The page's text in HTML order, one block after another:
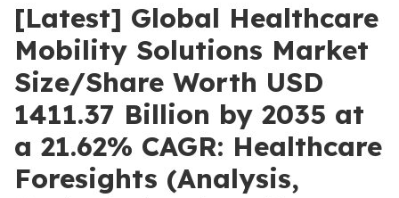
[Latest] Global Healthcare
Mobility Solutions Market
Size/Share Worth USD
1411.37 Billion by 2035 at
a 21.62% CAGR: Healthcare
Foresights (Analysis,